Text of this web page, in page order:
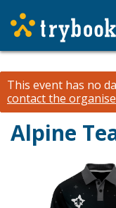
This event has no
contact the
Alpine